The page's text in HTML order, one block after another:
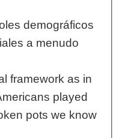
demográficos
a menudo
framework as in
played
pots we know